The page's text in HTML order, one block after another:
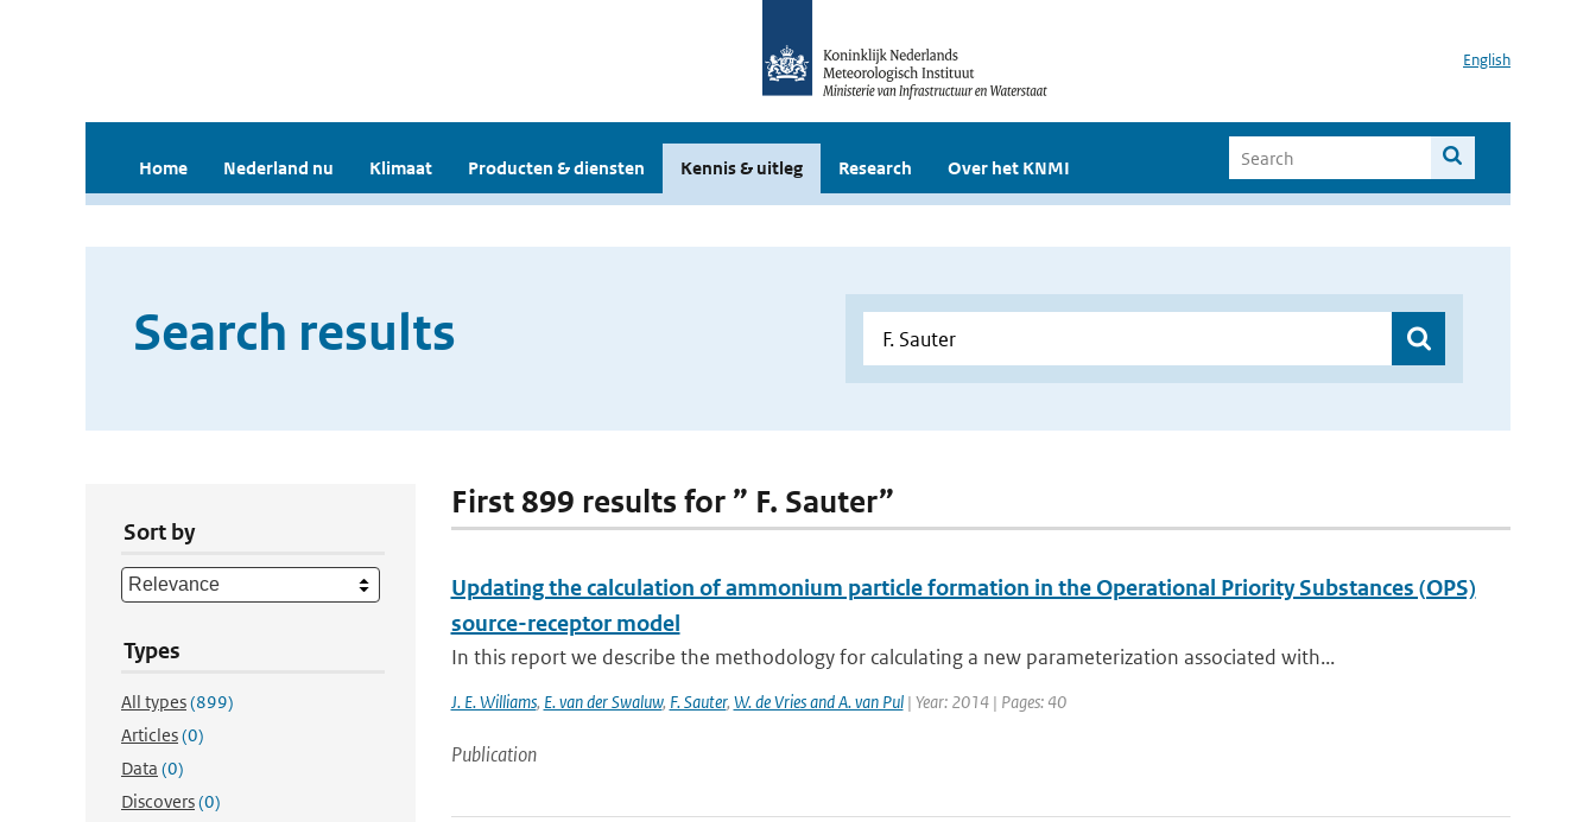
English
Home Nederland nu Klimaat Producten & diensten Kennis & uitleg Research Over het KNMI
Search results
Sort by
Types
All types(899)
Articles(0)
Data (0)
Discovers(0)
First 899 results for ” F. Sauter”
Updating the calculation of ammonium particle formation in the Operational Priority Substances (OPS)
source-receptor model
In this report we describe the methodology for calculating a new parameterization associated with...
J. E. Williams, E. van der Swaluw, F. Sauter, W. de Vries and A. van Pul| Year: 2014 | Pages: 40
Publication